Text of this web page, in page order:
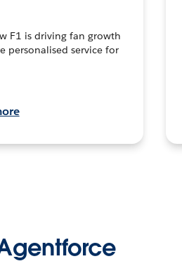
F1 is driving fan growth
personalised service for